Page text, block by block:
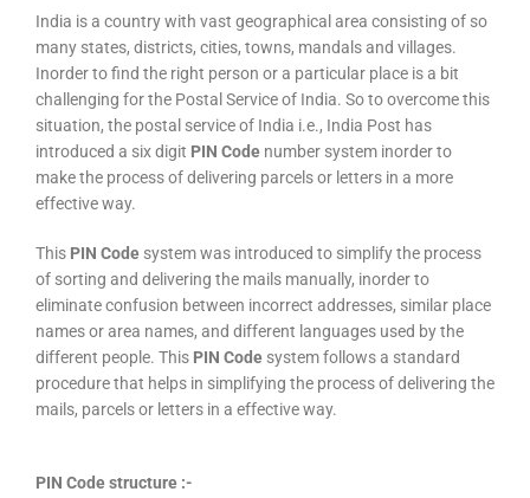
India is a country with vast geographical area consisting of so
many states, districts, cities, towns, mandals and villages.
Inorder to find the right person or a particular place is a bit
challenging for the Postal Service of India. So to overcome this
situation, the postal service of India i.e., India Post has
introduced a six digit PIN Code number system inorder to
make the process of delivering parcels or letters in a more
effective way.
This PIN Code system was introduced to simplify the process
of sorting and delivering the mails manually, inorder to
eliminate confusion between incorrect addresses, similar place
names or area names, and different languages used by the
different people. This PIN Code system follows a standard
procedure that helps in simplifying the process of delivering the
mails, parcels or letters in a effective way.
PIN Code structure :-